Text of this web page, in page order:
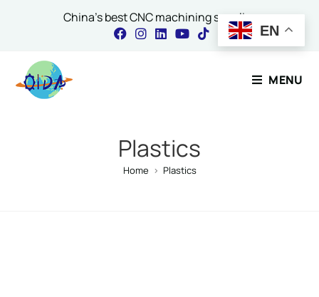
China's best CNC machining supplier
MENU
Plastics
Home > Plastics
EN
Contact Our Expert